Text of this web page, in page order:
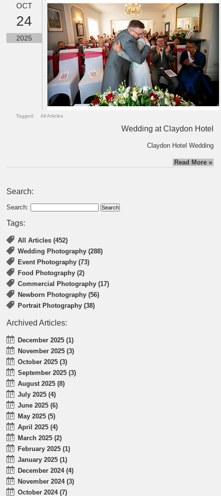
OCT
24
2025
Tagged: All Articles
Wedding at Claydon Hotel
Claydon Hotel Wedding
Read More »
Search:
Search:
Tags:
All Articles (452)
Wedding Photography (288)
Event Photography (73)
Food Photography (2)
Commercial Photography (17)
Newborn Photography (56)
Portrait Photography (38)
Archived Articles:
December 2025 (1)
November 2025 (3)
October 2025 (3)
September 2025 (3)
August 2025 (8)
July 2025 (4)
June 2025 (6)
May 2025 (5)
April 2025 (4)
March 2025 (2)
February 2025 (1)
January 2025 (1)
December 2024 (4)
November 2024 (3)
October 2024 (7)